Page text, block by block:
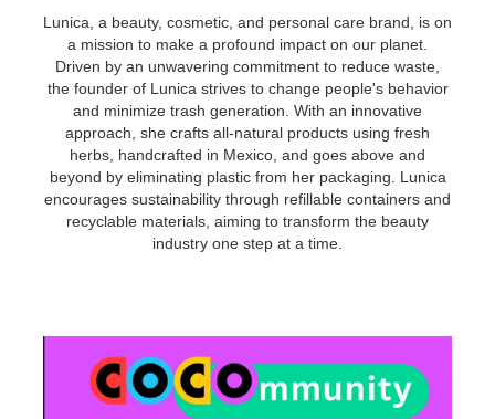
Lunica, a beauty, cosmetic, and personal care brand, is on
a mission to make a profound impact on our planet.
Driven by an unwavering commitment to reduce waste,
the founder of Lunica strives to change people's behavior
and minimize trash generation. With an innovative
approach, she crafts all-natural products using fresh
herbs, handcrafted in Mexico, and goes above and
beyond by eliminating plastic from her packaging. Lunica
encourages sustainability through refillable containers and
recyclable materials, aiming to transform the beauty
industry one step at a time.